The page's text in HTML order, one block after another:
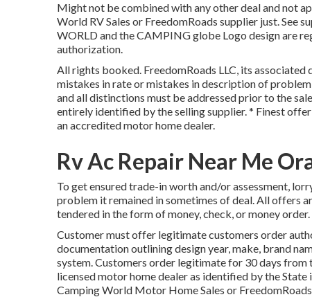
Might not be combined with any other deal and not
World RV Sales or FreedomRoads supplier just. See
WORLD and the CAMPING globe Logo design are
authorization.
All rights booked. FreedomRoads LLC, its
mistakes in rate or mistakes in description of
and all distinctions must be addressed prior to the
entirely identified by the selling supplier. * Finest
an accredited motor home dealer.
Rv Ac Repair Near Me
To get ensured trade-in worth and/or assessment,
problem it remained in sometimes of deal. All offers
tendered in the form of money, check, or money
Customer must offer legitimate customers order
documentation outlining design year, make, brand
system. Customers order legitimate for 30 days
licensed motor home dealer as identified by the
Camping World Motor Home Sales or